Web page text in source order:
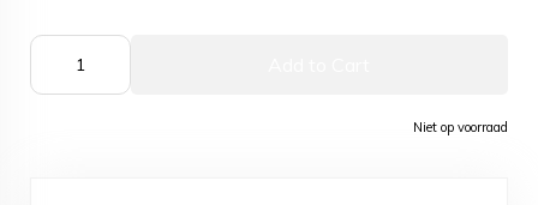
Niet op voorraad